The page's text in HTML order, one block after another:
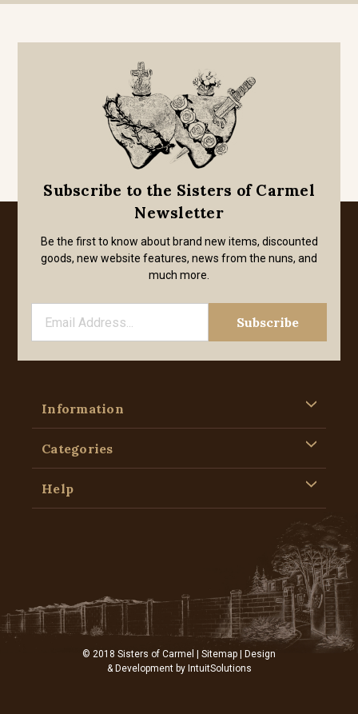
Subscribe to the Sisters of Carmel
Newsletter
Be the first to know about brand new items, discounted
goods, new website features, news from the nuns, and
much more.
Information
Categories
Help
© 2018 Sisters of Carmel | Sitemap | Design
& Development by IntuitSolutions